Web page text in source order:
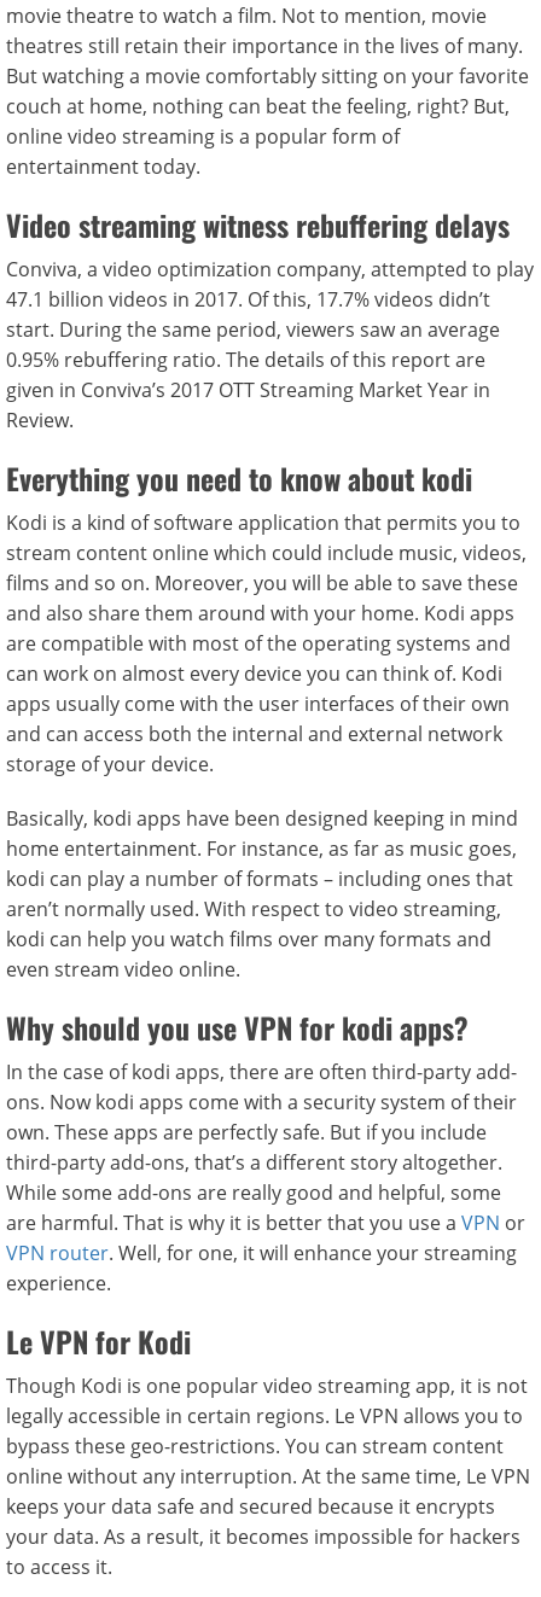
movie theatre to watch a film. Not to mention, movie
theatres still retain their importance in the lives of many.
But watching a movie comfortably sitting on your favorite
couch at home, nothing can beat the feeling, right? But,
online video streaming is a popular form of
entertainment today.
Video streaming witness rebuffering delays
Conviva, a video optimization company, attempted to play
47.1 billion videos in 2017. Of this, 17.7% videos didn’t
start. During the same period, viewers saw an average
0.95% rebuffering ratio. The details of this report are
given in Conviva’s 2017 OTT Streaming Market Year in
Review.
Everything you need to know about kodi
Kodi is a kind of software application that permits you to
stream content online which could include music, videos,
films and so on. Moreover, you will be able to save these
and also share them around with your home. Kodi apps
are compatible with most of the operating systems and
can work on almost every device you can think of. Kodi
apps usually come with the user interfaces of their own
and can access both the internal and external network
storage of your device.
Basically, kodi apps have been designed keeping in mind
home entertainment. For instance, as far as music goes,
kodi can play a number of formats – including ones that
aren’t normally used. With respect to video streaming,
kodi can help you watch films over many formats and
even stream video online.
Why should you use VPN for kodi apps?
In the case of kodi apps, there are often third-party add-
ons. Now kodi apps come with a security system of their
own. These apps are perfectly safe. But if you include
third-party add-ons, that’s a different story altogether.
While some add-ons are really good and helpful, some
are harmful. That is why it is better that you use a VPN or
VPN router. Well, for one, it will enhance your streaming
experience.
Le VPN for Kodi
Though Kodi is one popular video streaming app, it is not
legally accessible in certain regions. Le VPN allows you to
bypass these geo-restrictions. You can stream content
online without any interruption. At the same time, Le VPN
keeps your data safe and secured because it encrypts
your data. As a result, it becomes impossible for hackers
to access it.